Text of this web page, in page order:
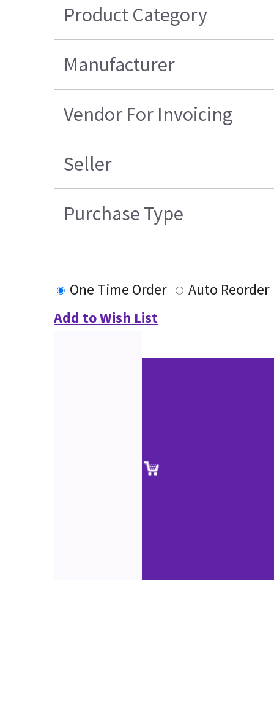
Product Category
Manufacturer
Vendor For Invoicing
Seller
Purchase Type
One Time Order
Auto Reorder
Add to Wish List